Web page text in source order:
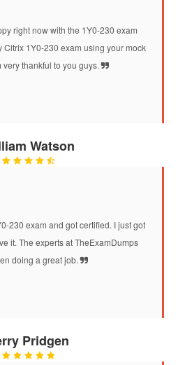
right now with the 1Y0-230 exam
Citrix 1Y0-230 exam using your mock
very thankful to you guys.
Watson
230 exam and got certified. I just got
it. The experts at TheExamDumps
doing a great job.
Pridgen